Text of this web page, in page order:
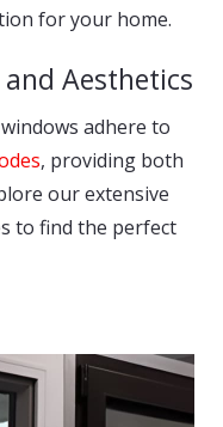
for your home.
Aesthetics
adhere to
, providing both
our extensive
to find the perfect